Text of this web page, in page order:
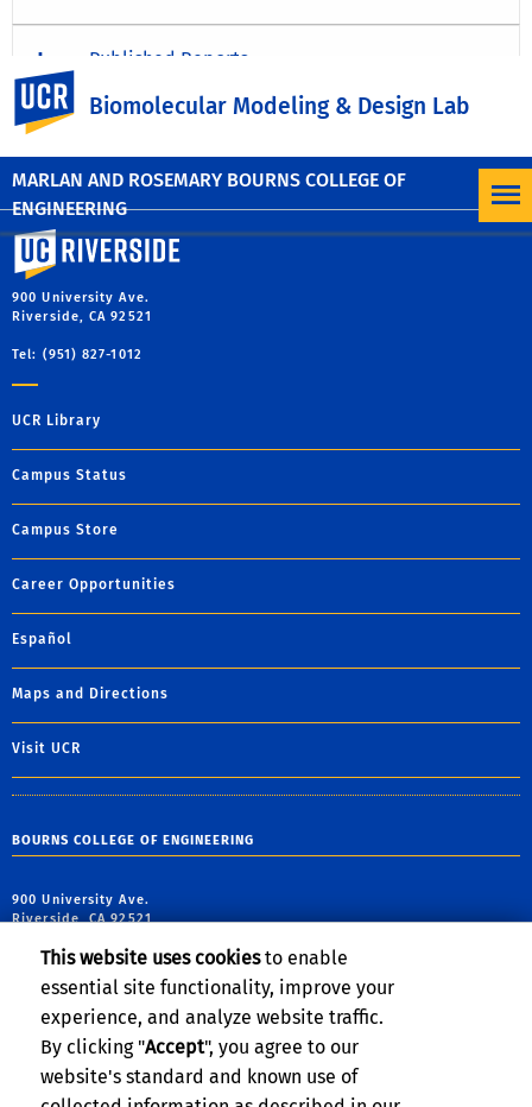
MARLAN AND ROSEMARY BOURNS COLLEGE OF
ENGINEERING
Biomolecular Modeling & Design Lab
Published Reports
University of California, Riverside
900 University Ave.
Riverside, CA 92521
Tel: (951) 827-1012
UCR Library
Campus Status
Campus Store
Career Opportunities
Español
Maps and Directions
Visit UCR
BOURNS COLLEGE OF ENGINEERING
900 University Ave.
Riverside, CA 92521
webmaster@engr.ucr.edu
This website uses cookiesto enable
essential site functionality, improve your
experience, and analyze website traffic.
By clicking "Accept", you agree to our
website's standard and known use of